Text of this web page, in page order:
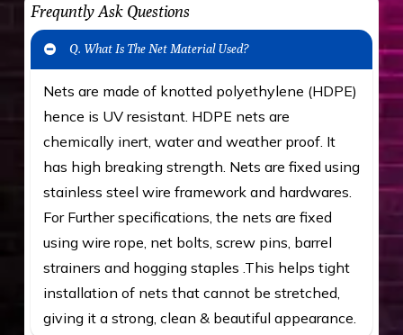
Frequntly Ask Questions
Q. What Is The Net Material Used?
Nets are made of knotted polyethylene (HDPE)
hence is UV resistant. HDPE nets are
chemically inert, water and weather proof. It
has high breaking strength. Nets are fixed using
stainless steel wire framework and hardwares.
For Further specifications, the nets are fixed
using wire rope, net bolts, screw pins, barrel
strainers and hogging staples .This helps tight
installation of nets that cannot be stretched,
giving it a strong, clean & beautiful appearance.